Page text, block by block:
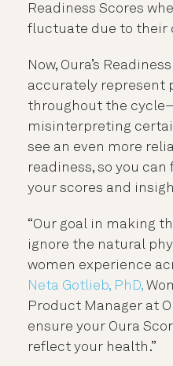
Readiness Scores
fluctuate due to their
Now, Oura’s
accurately represent
throughout the
misinterpreting
see an even more
readiness, so you
your scores and
“Our goal in making
ignore the natural
women experience
Neta Gotlieb, PhD,
Product Manager at
ensure your Oura
reflect your health.”